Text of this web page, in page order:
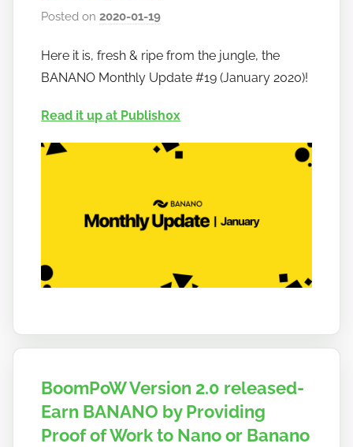
Posted on2020-01-19
h
o
t
o
n
a
Here it is, fresh & ripe from the jungle, the
BANANO Monthly Update #19 (January 2020)!
Read it up at Publish0x
BoomPoW Version 2.0 released-
Earn BANANO by Providing
Proof of Work to Nano or Banano